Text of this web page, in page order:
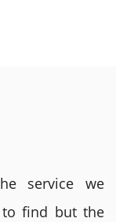
service we
to find but the